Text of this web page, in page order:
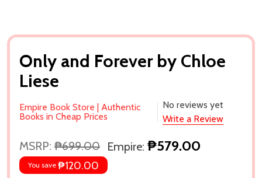
Only and Forever by Chloe
Liese
Empire Book Store | Authentic
Books in Cheap Prices
No reviews yet
Write a Review
MSRP: ₱699.00 Empire: ₱579.00
You save ₱120.00